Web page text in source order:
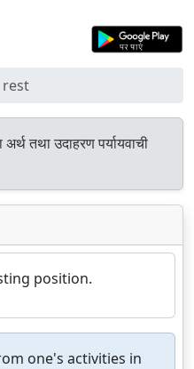
rest
तथा उदाहरण पर्यायवाची
position.
one's activities in